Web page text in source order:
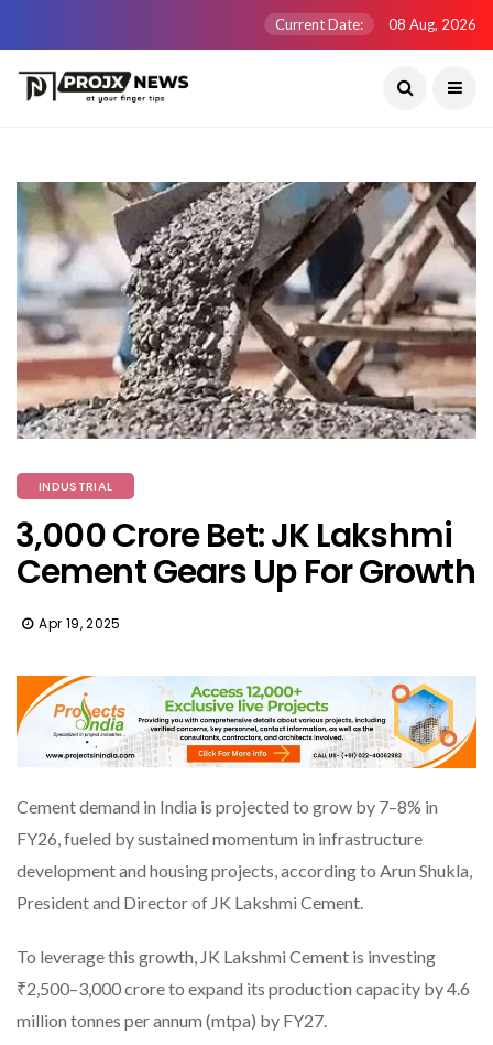
Current Date: 08 Aug, 2026
INDUSTRIAL
₹3,000 Crore Bet: JK Lakshmi
Cement Gears Up For Growth
Apr 19, 2025
Cement demand in India is projected to grow by 7–8% in
FY26, fueled by sustained momentum in infrastructure
development and housing projects, according to Arun Shukla,
President and Director of JK Lakshmi Cement.
To leverage this growth, JK Lakshmi Cement is investing
₹2,500–3,000 crore to expand its production capacity by 4.6
million tonnes per annum (mtpa) by FY27.